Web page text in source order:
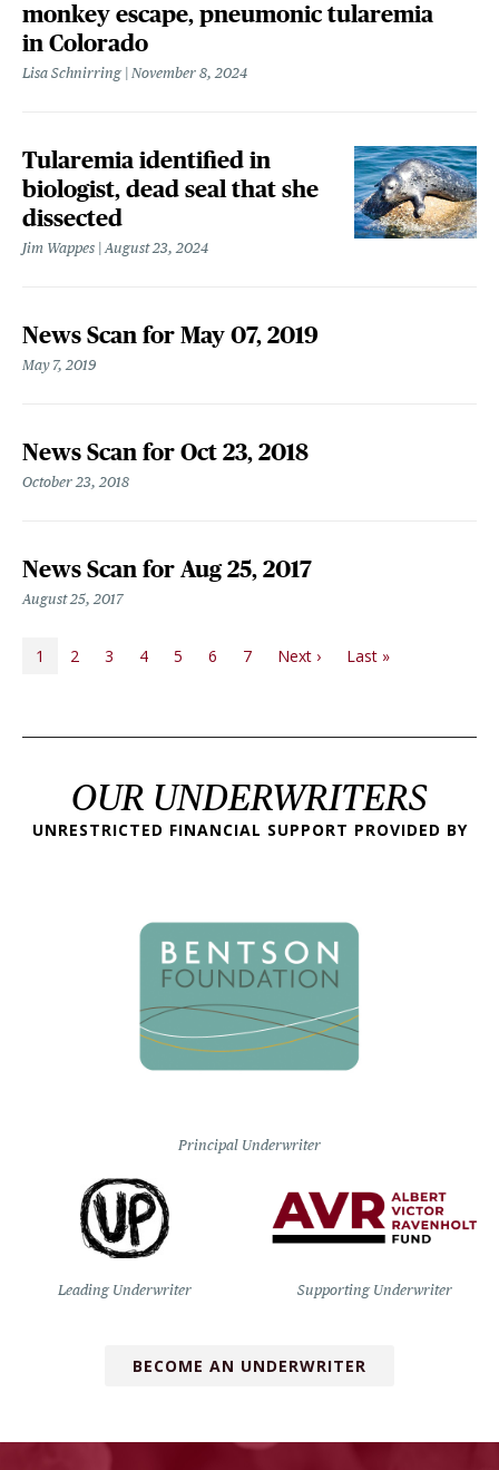
monkey escape, pneumonic tularemia
in Colorado
Lisa Schnirring November 8, 2024
Tularemia identified in
biologist, dead seal that she
dissected
Jim Wappes August 23, 2024
News Scan for May 07, 2019
May 7, 2019
News Scan for Oct 23, 2018
October 23, 2018
News Scan for Aug 25, 2017
August 25, 2017
PAGINATION
1 2 3 4 5 6 7 Next ›Next page
Last »Last page
OUR UNDERWRITERS
UNRESTRICTED FINANCIAL SUPPORT PROVIDED BY
Principal Underwriter
Leading Underwriter Supporting Underwriter
BECOME AN UNDERWRITER